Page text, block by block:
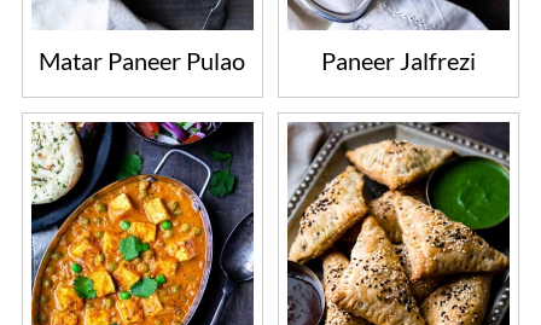
Matar Paneer Pulao Paneer Jalfrezi